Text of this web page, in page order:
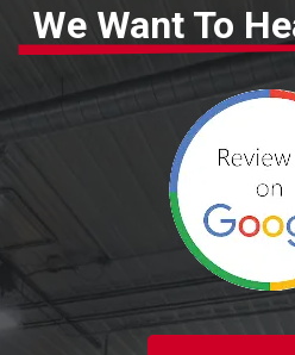
We Want To